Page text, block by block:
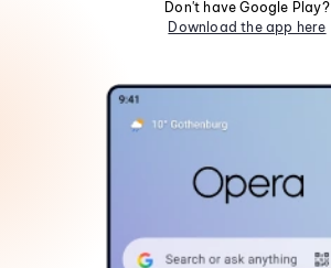
Don't have Google Play?
Download the app here